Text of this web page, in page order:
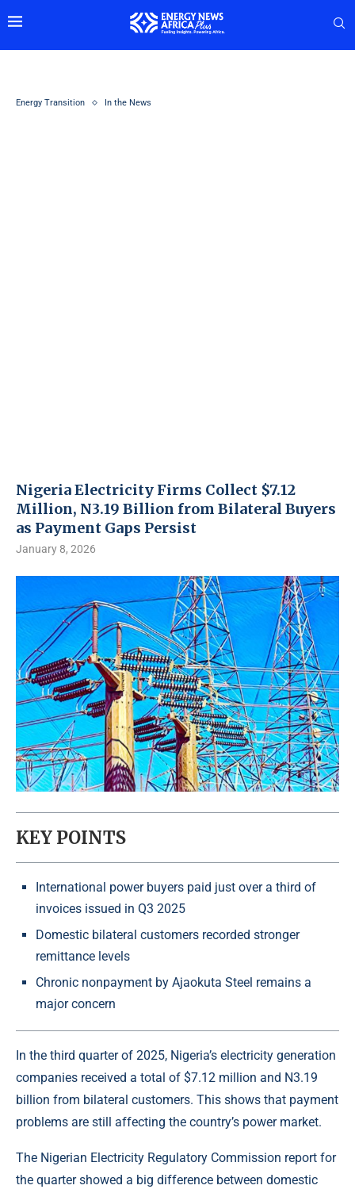
Energy Transition In the News
Nigeria Electricity Firms Collect $7.12
Million, N3.19 Billion from Bilateral Buyers
as Payment Gaps Persist
January 8, 2026
KEY POINTS
International power buyers paid just over a third of
invoices issued in Q3 2025
Domestic bilateral customers recorded stronger
remittance levels
Chronic nonpayment by Ajaokuta Steel remains a
major concern
In the third quarter of 2025, Nigeria’s electricity generation
companies received a total of $7.12 million and N3.19
billion from bilateral customers. This shows that payment
problems are still affecting the country’s power market.
The Nigerian Electricity Regulatory Commission report for
the quarter showed a big difference between domestic